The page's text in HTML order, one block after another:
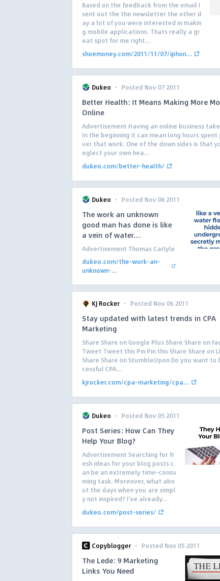
Based on the feedback from the email I
sent out the the newsletter the other d
ay a lot of you were interested in makin
g mobile applications. Thats really a gr
eat spot for me right...
shoemoney.com/2011/11/07/iphon...
Dukeo · Posted Nov 07 2011
Better Health: It Means Making More
Online
Advertisement Having an online business
In the beginning it can mean long hours spent
ver that work. One of the down sides is that
eglect your own hea...
dukeo.com/better-health/
Dukeo · Posted Nov 06 2011
The work an unknown
good man has done is like
a vein of water…
Advertisement Thomas Carlyle
dukeo.com/the-work-an-
unknown-...
KJ Rocker · Posted Nov 06 2011
Stay updated with latest trends in CPA
Marketing
Share Share on Google Plus Share Share on
Tweet Tweet this Pin Pin this Share Share on
Share Share on StumbleUpon Do you want to
cessful CPA...
kjrocker.com/cpa-marketing/cpa...
Dukeo · Posted Nov 05 2011
Post Series: How Can They
Help Your Blog?
Advertisement Searching for fr
esh ideas for your blog posts c
an be an extremely time-consu
ming task. Moreover, what abo
ut the days when you are simpl
y not inspired? I’ve already...
dukeo.com/post-series/
Copyblogger · Posted Nov 05 2011
The Lede: 9 Marketing
Links You Need